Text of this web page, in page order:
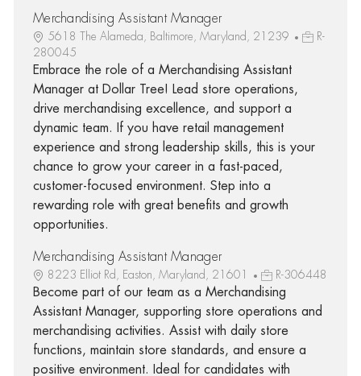
Merchandising Assistant Manager
5618 The Alameda, Baltimore, Maryland, 21239
R-
280045
Embrace the role of a Merchandising Assistant
Manager at Dollar Tree! Lead store operations,
drive merchandising excellence, and support a
dynamic team. If you have retail management
experience and strong leadership skills, this is your
chance to grow your career in a fast-paced,
customer-focused environment. Step into a
rewarding role with great benefits and growth
opportunities.
Merchandising Assistant Manager
8223 Elliot Rd, Easton, Maryland, 21601 R-306448
Become part of our team as a Merchandising
Assistant Manager, supporting store operations and
merchandising activities. Assist with daily store
functions, maintain store standards, and ensure a
positive environment. Ideal for candidates with